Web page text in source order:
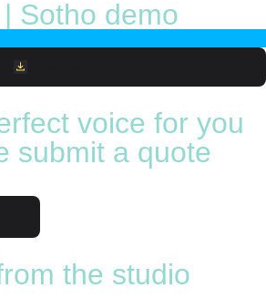
Sotho demo
voice for you
submit a quote
the studio